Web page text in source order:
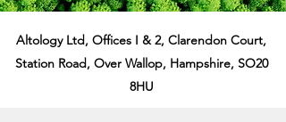
Altology Ltd, Offices I & 2, Clarendon Court,
Station Road, Over Wallop, Hampshire, SO20
8HU